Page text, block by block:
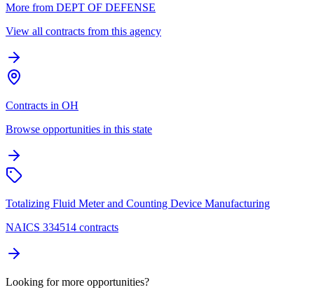
More from DEPT OF DEFENSE
View all contracts from this agency
Contracts in OH
Browse opportunities in this state
Totalizing Fluid Meter and Counting Device Manufacturing
NAICS 334514 contracts
Looking for more opportunities?